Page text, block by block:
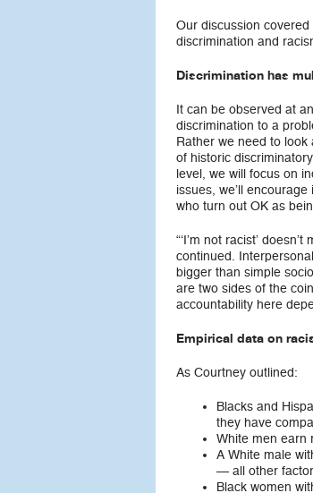
Our discussion
discrimination and
Discrimination has
It can be observed at
discrimination to a
Rather we need to
of historic
level, we will focus on
issues, we’ll
who turn out OK as
“‘I’m not racist’
continued.
bigger than simple
are two sides of the
accountability here
Empirical data on
As Courtney outlined:
Blacks and
they have
White men earn
A White male
— all other
Black women